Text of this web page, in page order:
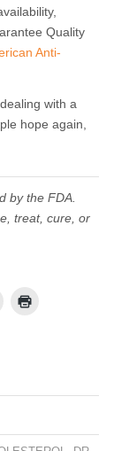
Quality
Anti-
with a
hope again,
by the FDA.
treat, cure, or